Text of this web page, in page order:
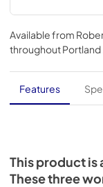
Available from
throughoutPortland
Features
This product is
These three